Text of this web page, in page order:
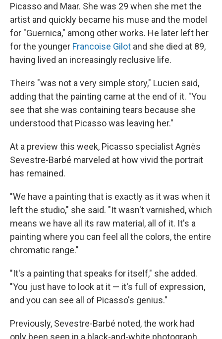
Picasso and Maar. She was 29 when she met the
artist and quickly became his muse and the model
for "Guernica," among other works. He later left her
for the younger Francoise Gilot and she died at 89,
having lived an increasingly reclusive life.
Theirs "was not a very simple story," Lucien said,
adding that the painting came at the end of it. "You
see that she was containing tears because she
understood that Picasso was leaving her."
At a preview this week, Picasso specialist Agnès
Sevestre-Barbé marveled at how vivid the portrait
has remained.
"We have a painting that is exactly as it was when it
left the studio," she said. "It wasn't varnished, which
means we have all its raw material, all of it. It's a
painting where you can feel all the colors, the entire
chromatic range."
"It's a painting that speaks for itself," she added.
"You just have to look at it — it's full of expression,
and you can see all of Picasso's genius."
Previously, Sevestre-Barbé noted, the work had
only been seen in a black-and-white photograph.